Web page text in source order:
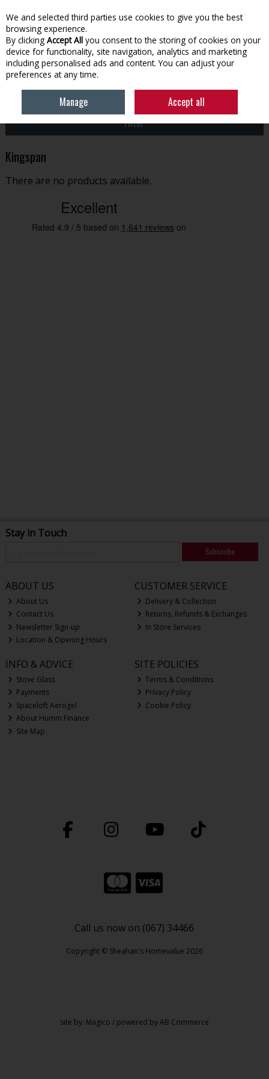
Skip to content
Menu Account Search Cart
KINGSPAN
Filter
Kingspan
There are no products available.
Stay in Touch
Subscribe
ABOUT US
About Us
Contact Us
Newsletter Sign-up
Location & Opening Hours
CUSTOMER SERVICE
Delivery & Collection
Returns, Refunds & Exchanges
In Store Services
INFO & ADVICE
Stove Glass
Payments
Spaceloft Aerogel
About Humm Finance
Site Map
SITE POLICIES
Terms & Conditions
Privacy Policy
Cookie Policy
Call us now on (067) 34466
Copyright © Sheahan's Homevalue 2026
site by: Magico / powered byAB Commerce
We and selected third parties use cookies to give you the best
browsing experience.
By clicking Accept All you consent to the storing of cookies on your
device for functionality, site navigation, analytics and marketing
including personalised ads and content. You can adjust your
preferences at any time.
Manage Accept all